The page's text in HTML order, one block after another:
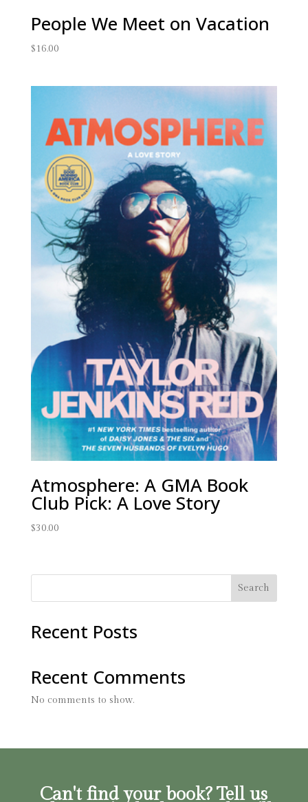
People We Meet on Vacation
$16.00
Atmosphere: A GMA Book
Club Pick: A Love Story
$30.00
Search
Recent Posts
Recent Comments
No comments to show.
Can't find your book? Tell us